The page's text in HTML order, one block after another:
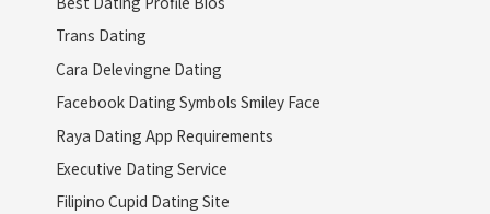
Trans Dating
Cara Delevingne Dating
Facebook Dating Symbols Smiley Face
Raya Dating App Requirements
Executive Dating Service
Filipino Cupid Dating Site